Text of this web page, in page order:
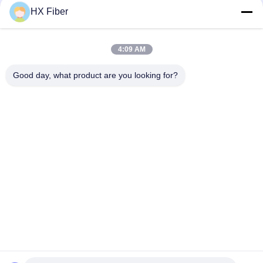
HX Fiber
4:09 AM
Good day, what product are you looking for?